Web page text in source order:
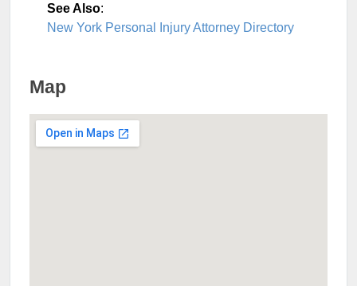
See Also:
New York Personal Injury Attorney Directory
Map